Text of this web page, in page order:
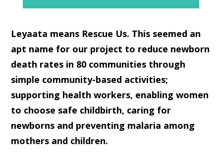
Leyaata means Rescue Us. This seemed an
apt name for our project to reduce newborn
death rates in 80 communities through
simple community-based activities;
supporting health workers, enabling women
to choose safe childbirth, caring for
newborns and preventing malaria among
mothers and children.